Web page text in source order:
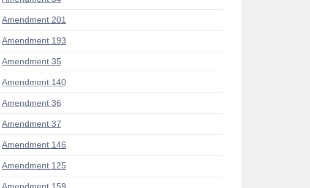
Amendment 201
Amendment 193
Amendment 35
Amendment 140
Amendment 36
Amendment 37
Amendment 146
Amendment 125